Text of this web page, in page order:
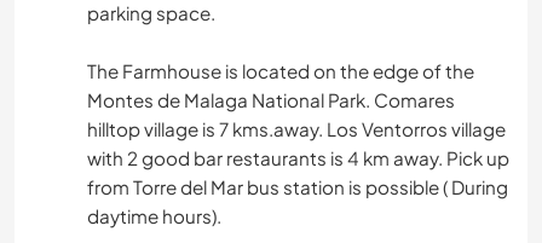
parking space.
The Farmhouse is located on the edge of the
Montes de Malaga National Park. Comares
hilltop village is 7 kms.away. Los Ventorros village
with 2 good bar restaurants is 4 km away. Pick up
from Torre del Mar bus station is possible ( During
daytime hours).